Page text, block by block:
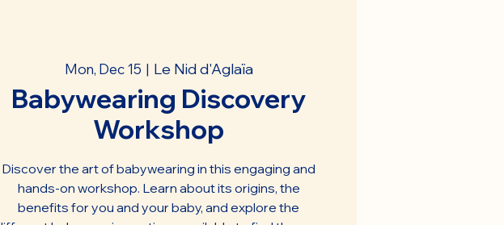
Mon, Dec 15
  |
Le Nid d'Aglaïa
Babywearing Discovery
Workshop
Discover the art of babywearing in this engaging and
hands-on workshop. Learn about its origins, the
benefits for you and your baby, and explore the